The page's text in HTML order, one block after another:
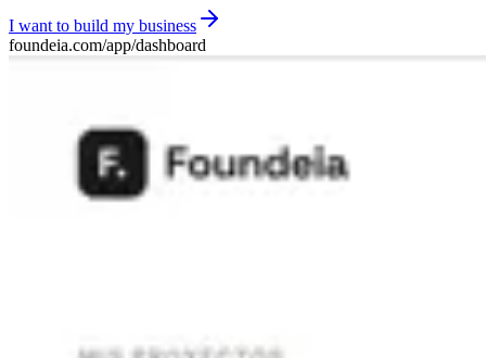
I want to build my business
foundeia.com/app/dashboard